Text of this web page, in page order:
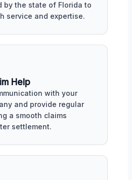
by the state of Florida to
service and expertise.
Help
with your
and provide regular
a smooth claims
settlement.